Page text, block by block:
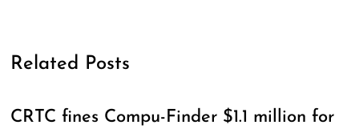
Related Posts
CRTC fines Compu-Finder $1.1 million for